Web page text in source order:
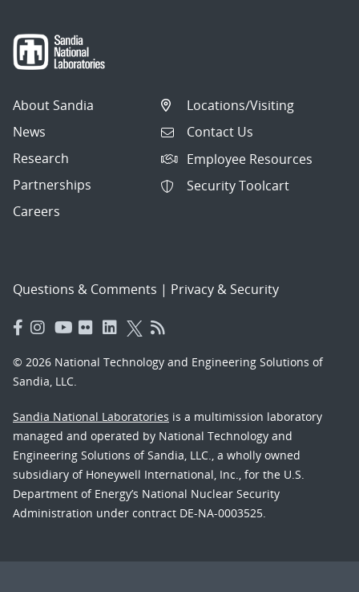
About Sandia
News
Research
Partnerships
Careers
Locations/Visiting
Contact Us
Employee Resources
Security Toolcart
Questions & Comments | Privacy & Security
© 2026 National Technology and Engineering Solutions of
Sandia, LLC.
Sandia National Laboratories is a multimission laboratory
managed and operated by National Technology and
Engineering Solutions of Sandia, LLC., a wholly owned
subsidiary of Honeywell International, Inc., for the U.S.
Department of Energy’s National Nuclear Security
Administration under contract DE-NA-0003525.